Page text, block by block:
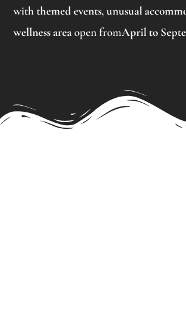
withthemed events,unusual
wellness areaopen fromApril to